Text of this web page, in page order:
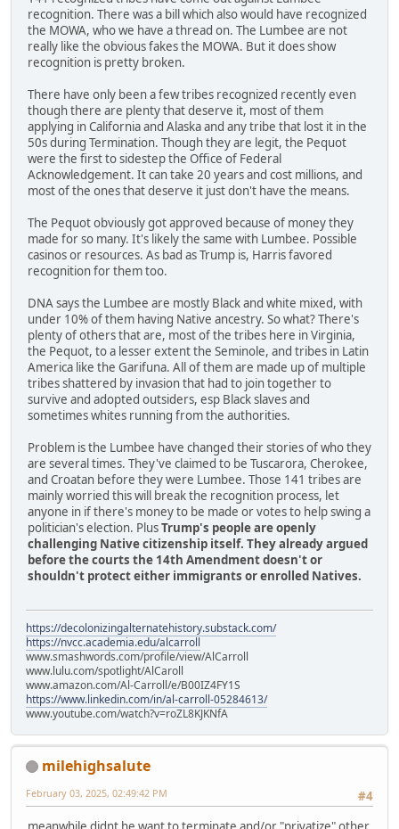
recognition. There was a bill which also would have recognized
the MOWA, who we have a thread on. The Lumbee are not
really like the obvious fakes the MOWA. But it does show
recognition is pretty broken.
There have only been a few tribes recognized recently even
though there are plenty that deserve it, most of them
applying in California and Alaska and any tribe that lost it in the
50s during Termination. Though they are legit, the Pequot
were the first to sidestep the Office of Federal
Acknowledgement. It can take 20 years and cost millions, and
most of the ones that deserve it just don't have the means.
The Pequot obviously got approved because of money they
made for so many. It's likely the same with Lumbee. Possible
casinos or resources. As bad as Trump is, Harris favored
recognition for them too.
DNA says the Lumbee are mostly Black and white mixed, with
under 10% of them having Native ancestry. So what? There's
plenty of others that are, most of the tribes here in Virginia,
the Pequot, to a lesser extent the Seminole, and tribes in Latin
America like the Garifuna. All of them are made up of multiple
tribes shattered by invasion that had to join together to
survive and adopted outsiders, esp Black slaves and
sometimes whites running from the authorities.
Problem is the Lumbee have changed their stories of who they
are several times. They've claimed to be Tuscarora, Cherokee,
and Croatan before they were Lumbee. Those 141 tribes are
mainly worried this will break the recognition process, let
anyone in if there's money to be made or votes to help swing a
politician's election. PlusTrump's people are openly
challenging Native citizenship itself. They already argued
before the courts the 14th Amendment doesn't or
shouldn't protect either immigrants or enrolled Natives.
https://decolonizingalternatehistory.substack.com/
https://nvcc.academia.edu/alcarroll
www.smashwords.com/profile/view/AlCarroll
www.lulu.com/spotlight/AlCaroll
www.amazon.com/Al-Carroll/e/B00IZ4FY1S
https://www.linkedin.com/in/al-carroll-05284613/
www.youtube.com/watch?v=roZL8KJKNfA
milehighsalute
#4
February 03, 2025, 02:49:42 PM